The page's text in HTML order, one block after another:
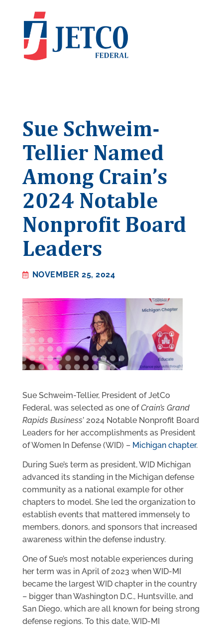
Sue Schweim-
Tellier Named
Among Crain’s
2024 Notable
Nonprofit Board
Leaders
NOVEMBER 25, 2024
Sue Schweim-Tellier, President of JetCo
Federal, was selected as one ofCrain’s Grand
Rapids Business’ 2024 Notable Nonprofit Board
Leaders for her accomplishments as President
of Women In Defense (WID) – Michigan chapter.
During Sue’s term as president, WID Michigan
advanced its standing in the Michigan defense
community as a national example for other
chapters to model. She led the organization to
establish events that mattered immensely to
members, donors, and sponsors that increased
awareness within the defense industry.
One of Sue’s most notable experiences during
her term was in April of 2023 when WID-MI
became the largest WID chapter in the country
– bigger than Washington D.C., Huntsville, and
San Diego, which are all known for being strong
defense regions. To this date, WID-MI